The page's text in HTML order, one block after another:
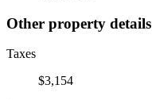
Other property details
Taxes
$3,154